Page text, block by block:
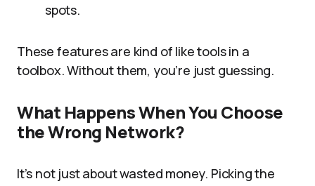
spots.
These features are kind of like tools in a
toolbox. Without them, you’re just guessing.
What Happens When You Choose
the Wrong Network?
It’s not just about wasted money. Picking the